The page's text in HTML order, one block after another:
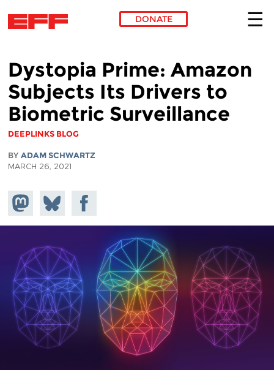
DONATE
Dystopia Prime: Amazon
Subjects Its Drivers to
Biometric Surveillance
DEEPLINKS BLOG
BY ADAM SCHWARTZ
MARCH 26, 2021
Share on
Mastodon
Share
on
Bluesky
Share on
Facebook